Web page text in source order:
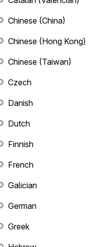
Chinese (China)
Chinese (Hong Kong)
Chinese (Taiwan)
Czech
Danish
Dutch
Finnish
French
Galician
German
Greek